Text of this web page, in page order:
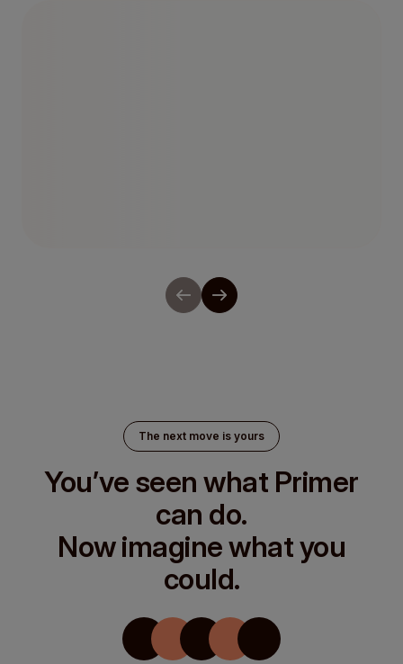
The next move is yours
You’ve seen what Primer
can do.
Now imagine what you
could.